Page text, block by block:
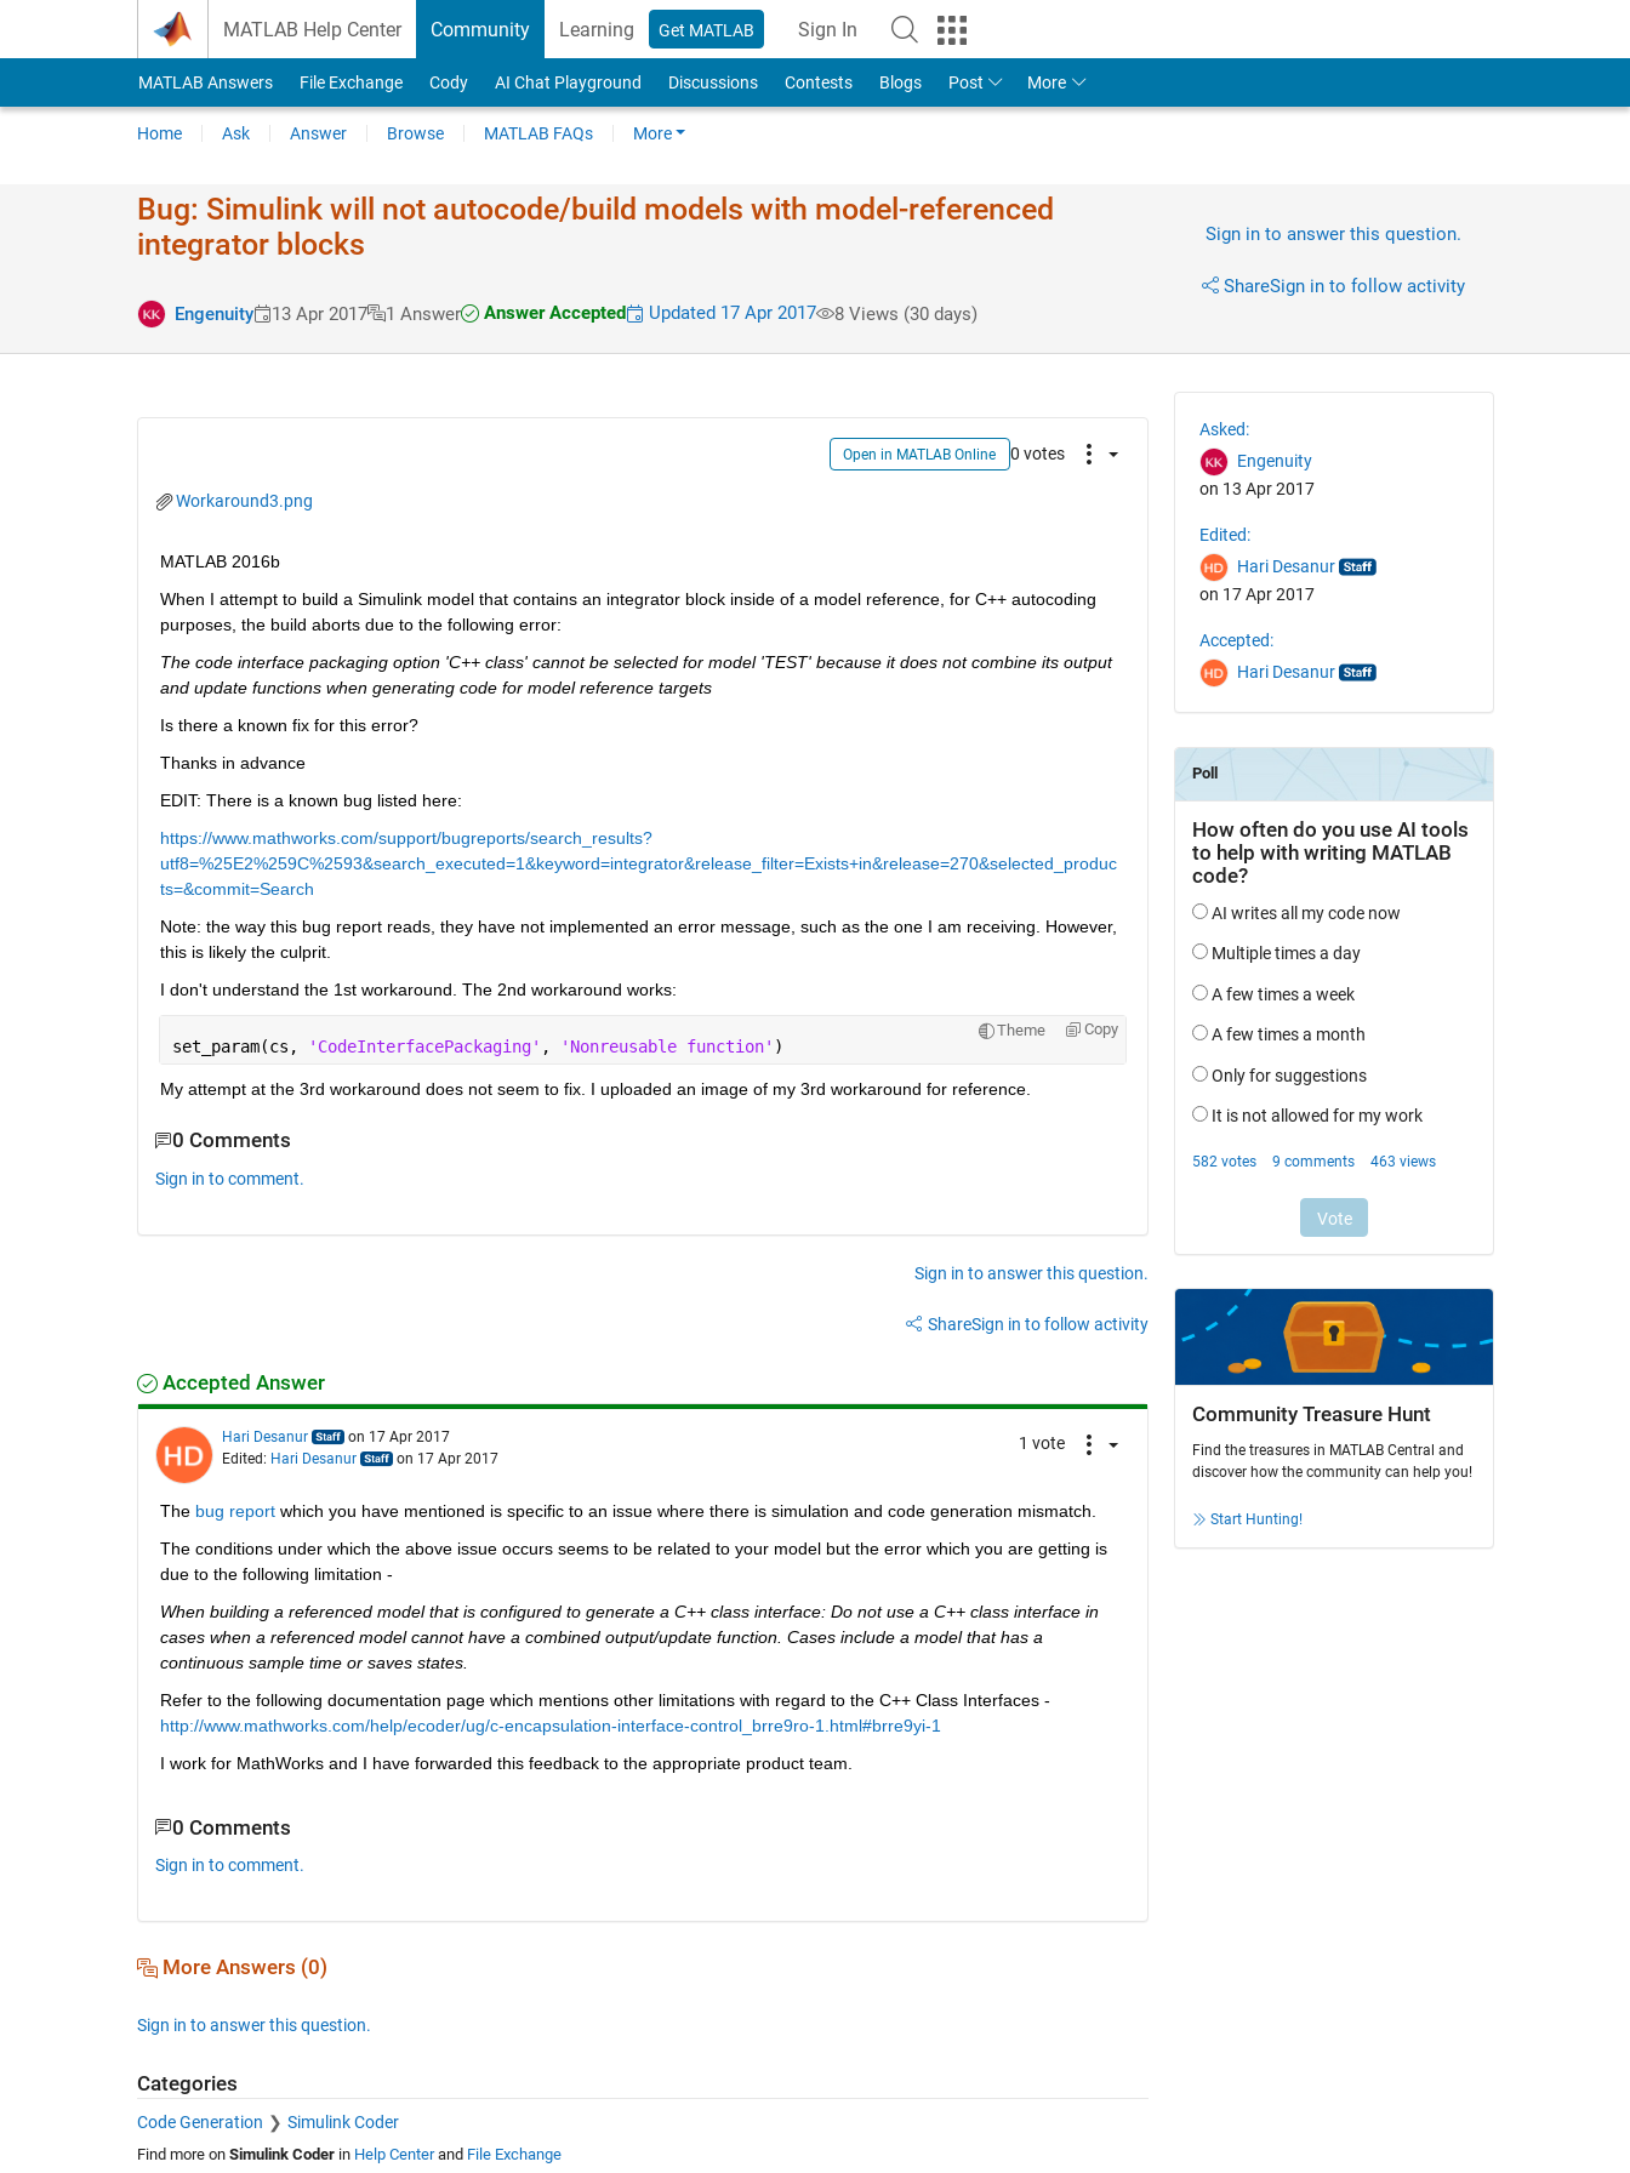
MATLAB Help Center Community Learning Get MATLAB Sign In
MATLAB Answers File Exchange Cody AI Chat Playground Discussions Contests Blogs Post More
Home Ask Answer Browse MATLAB FAQs More
Bug: Simulink will not autocode/build models with model-referenced
integrator blocks
Engenuity 13 Apr 2017 1 Answer Answer Accepted Updated 17 Apr 2017 8 Views (30 days)
Sign in to answer this question.
ShareSign in to follow activity
Open in MATLAB Online 0 votes
Workaround3.png
MATLAB 2016b
When I attempt to build a Simulink model that contains an integrator block inside of a model reference, for C++ autocoding
purposes, the build aborts due to the following error:
The code interface packaging option 'C++ class' cannot be selected for model 'TEST' because it does not combine its output
and update functions when generating code for model reference targets
Is there a known fix for this error?
Thanks in advance
EDIT: There is a known bug listed here:
https://www.mathworks.com/support/bugreports/search_results?
utf8=%25E2%259C%2593&search_executed=1&keyword=integrator&release_filter=Exists+in&release=270&selected_produc
ts=&commit=Search
Note: the way this bug report reads, they have not implemented an error message, such as the one I am receiving. However,
this is likely the culprit.
I don't understand the 1st workaround. The 2nd workaround works:
Theme Copy
set_param(cs, 'CodeInterfacePackaging' , 'Nonreusable function' )
My attempt at the 3rd workaround does not seem to fix. I uploaded an image of my 3rd workaround for reference.
0 Comments
Sign in to comment.
Sign in to answer this question.
ShareSign in to follow activity
Accepted Answer
Hari Desanur
on 17 Apr 2017
Edited: Hari Desanur on 17 Apr 2017
1 vote
The bug report which you have mentioned is specific to an issue where there is simulation and code generation mismatch.
The conditions under which the above issue occurs seems to be related to your model but the error which you are getting is
due to the following limitation -
When building a referenced model that is configured to generate a C++ class interface: Do not use a C++ class interface in
cases when a referenced model cannot have a combined output/update function. Cases include a model that has a
continuous sample time or saves states.
Refer to the following documentation page which mentions other limitations with regard to the C++ Class Interfaces -
http://www.mathworks.com/help/ecoder/ug/c-encapsulation-interface-control_brre9ro-1.html#brre9yi-1
I work for MathWorks and I have forwarded this feedback to the appropriate product team.
0 Comments
Sign in to comment.
More Answers (0)
Sign in to answer this question.
Categories
Code Generation Simulink Coder
Find more on Simulink Coderin Help Centerand File Exchange
Asked:
Engenuity
on 13 Apr 2017
Edited:
Hari Desanur
on 17 Apr 2017
Accepted:
Hari Desanur
Community Treasure Hunt
Find the treasures in MATLAB Central and
discover how the community can help you!
Start Hunting!